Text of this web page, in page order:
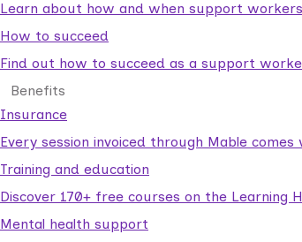
Learn about how and when support
How to succeed
Find out how to succeed as a support
Benefits
Insurance
Every session invoiced through Mable
Training and education
Discover 170+ free courses on the Learning
Mental health support